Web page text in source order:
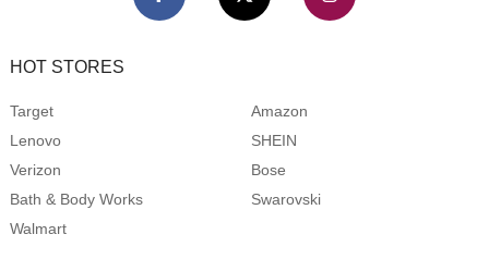
HOT STORES
Target
Amazon
Lenovo
SHEIN
Verizon
Bose
Bath & Body Works
Swarovski
Walmart